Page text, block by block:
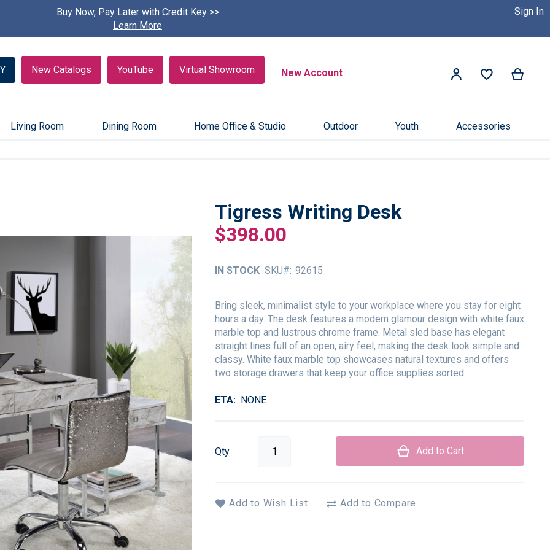
Buy Now, Pay Later with Credit Key >>
Learn More
New Catalogs YouTube Virtual Showroom New Account
Search
My Account
Sign In
Living Room Dining Room Home Office & Studio Outdoor Youth Accessories
Tigress Writing Desk
$398.00
IN STOCK SKU 92615
Bring sleek, minimalist style to your workplace where you stay for eight
hours a day. The desk features a modern glamour design with white faux
marble top and lustrous chrome frame. Metal sled base has elegant
straight lines full of an open, airy feel, making the desk look simple and
classy. White faux marble top showcases natural textures and offers
two storage drawers that keep your office supplies sorted.
ETA NONE
Qty Add to Cart
Add to Wish List Add to Compare